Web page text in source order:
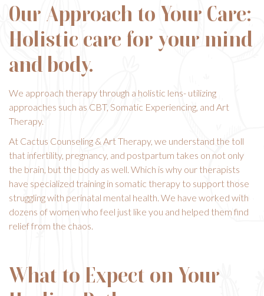
Our Approach to Your Care:
Holistic care for your mind
and body.
We approach therapy through a holistic lens- utilizing
approaches such as CBT, Somatic Experiencing, and Art
Therapy.
At Cactus Counseling & Art Therapy, we understand the toll
that infertility, pregnancy, and postpartum takes on not only
the brain, but the body as well. Which is why our therapists
have specialized training in somatic therapy to support those
struggling with perinatal mental health. We have worked with
dozens of women who feel just like you and helped them find
relief from the chaos.
What to Expect on Your